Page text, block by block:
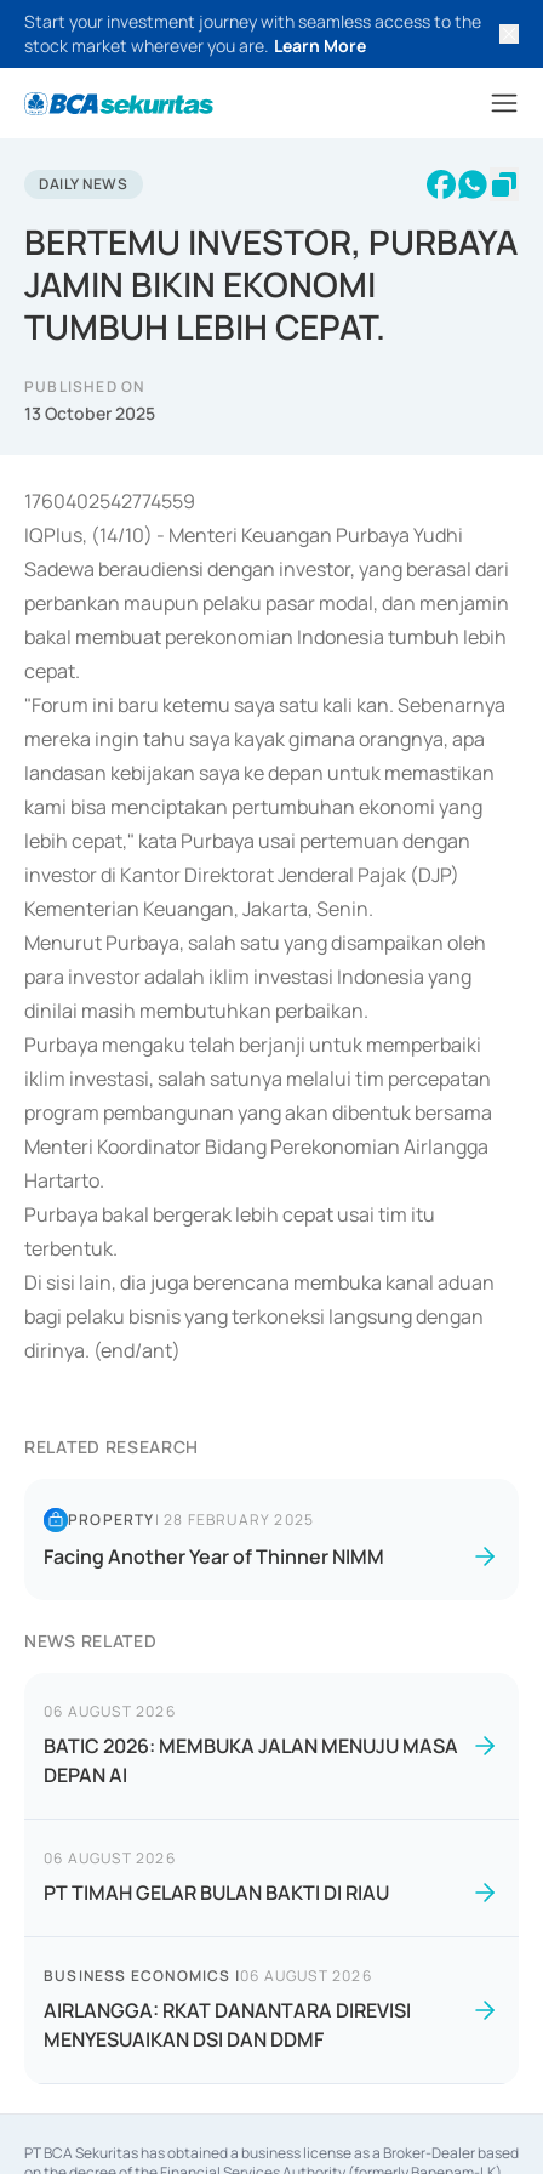
Start your investment journey with seamless access to the
stock market wherever you are. Learn More
DAILY NEWS
BERTEMU INVESTOR, PURBAYA
JAMIN BIKIN EKONOMI
TUMBUH LEBIH CEPAT.
PUBLISHED ON
13 October 2025
1760402542774559
IQPlus, (14/10) - Menteri Keuangan Purbaya Yudhi
Sadewa beraudiensi dengan investor, yang berasal dari
perbankan maupun pelaku pasar modal, dan menjamin
bakal membuat perekonomian Indonesia tumbuh lebih
cepat.
"Forum ini baru ketemu saya satu kali kan. Sebenarnya
mereka ingin tahu saya kayak gimana orangnya, apa
landasan kebijakan saya ke depan untuk memastikan
kami bisa menciptakan pertumbuhan ekonomi yang
lebih cepat," kata Purbaya usai pertemuan dengan
investor di Kantor Direktorat Jenderal Pajak (DJP)
Kementerian Keuangan, Jakarta, Senin.
Menurut Purbaya, salah satu yang disampaikan oleh
para investor adalah iklim investasi Indonesia yang
dinilai masih membutuhkan perbaikan.
Purbaya mengaku telah berjanji untuk memperbaiki
iklim investasi, salah satunya melalui tim percepatan
program pembangunan yang akan dibentuk bersama
Menteri Koordinator Bidang Perekonomian Airlangga
Hartarto.
Purbaya bakal bergerak lebih cepat usai tim itu
terbentuk.
Di sisi lain, dia juga berencana membuka kanal aduan
bagi pelaku bisnis yang terkoneksi langsung dengan
dirinya. (end/ant)
RELATED RESEARCH
PROPERTY|28 FEBRUARY 2025
Facing Another Year of Thinner NIMM
NEWS RELATED
06 AUGUST 2026
BATIC 2026: MEMBUKA JALAN MENUJU MASA
DEPAN AI
06 AUGUST 2026
PT TIMAH GELAR BULAN BAKTI DI RIAU
BUSINESS ECONOMICS |06 AUGUST 2026
AIRLANGGA: RKAT DANANTARA DIREVISI
MENYESUAIKAN DSI DAN DDMF
PT BCA Sekuritas has obtained a business license as a Broker-Dealer based